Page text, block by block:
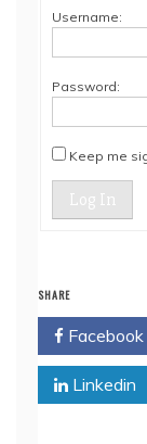
Username:
Password:
Keep me
Log In
SHARE
Facebook
Linkedin